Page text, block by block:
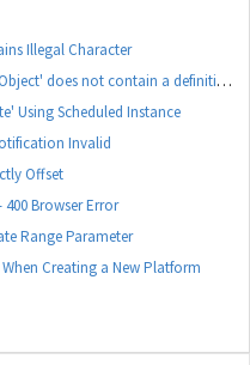
Illegal Character
BI4 Error 'System.Dynamic.ExpandoObject' does not contain a definition for 'parameters'
Using Scheduled Instance
Invalid
Offset
Browser Error
Range Parameter
Creating a New Platform